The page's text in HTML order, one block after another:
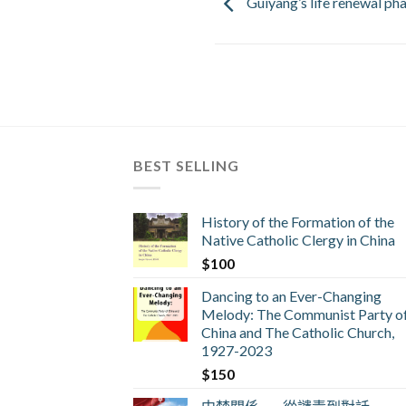
BEST SELLING
History of the Formation of the
Native Catholic Clergy in China
$100
Dancing to an Ever-Changing
Melody: The Communist Party
China and The Catholic Church,
1927-2023
$150